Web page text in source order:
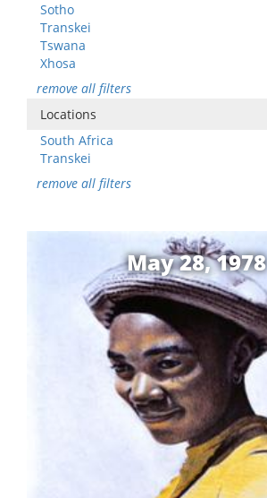
Sotho
Transkei
Tswana
Xhosa
remove all filters
Locations
South Africa
Transkei
remove all filters
May 28, 1978